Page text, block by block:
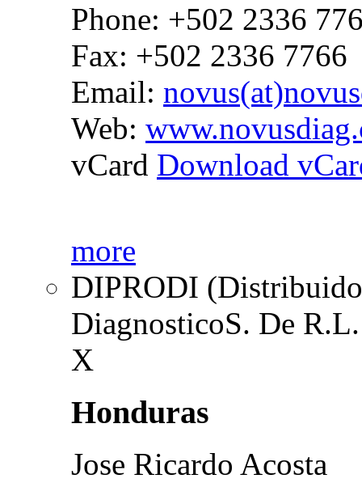
Phone: +502 2336
Fax: +502 2336 7766
Email:
Web:
vCard Download
more
DIPRODI
DiagnosticoS. De
X
Honduras
Jose Ricardo Acosta